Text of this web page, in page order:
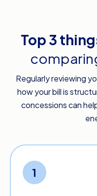
Top 3
Regularly reviewing
how your bill is
concessions can
1